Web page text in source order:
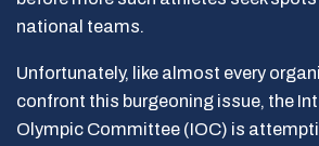
national teams.
Unfortunately, like almost every
confront this burgeoning issue, the
Olympic Committee (IOC) is